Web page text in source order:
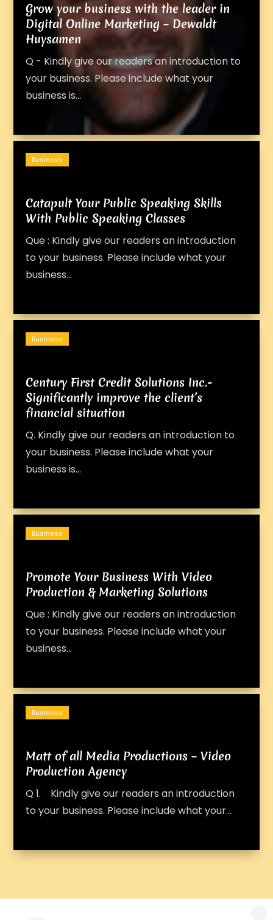
Grow your business with the leader in
Digital Online Marketing – Dewaldt
Huysamen
Q - Kindly give our readers an introduction to
your business. Please include what your
business is...
Catapult Your Public Speaking Skills
With Public Speaking Classes
Que : Kindly give our readers an introduction
to your business. Please include what your
business...
Business
Century First Credit Solutions Inc.-
Significantly improve the client’s
financial situation
Q. Kindly give our readers an introduction to
your business. Please include what your
business is...
Business
Promote Your Business With Video
Production & Marketing Solutions
Que : Kindly give our readers an introduction
to your business. Please include what your
business...
Business
Matt of all Media Productions – Video
Production Agency
Q 1. Kindly give our readers an introduction
to your business. Please include what your...
Business